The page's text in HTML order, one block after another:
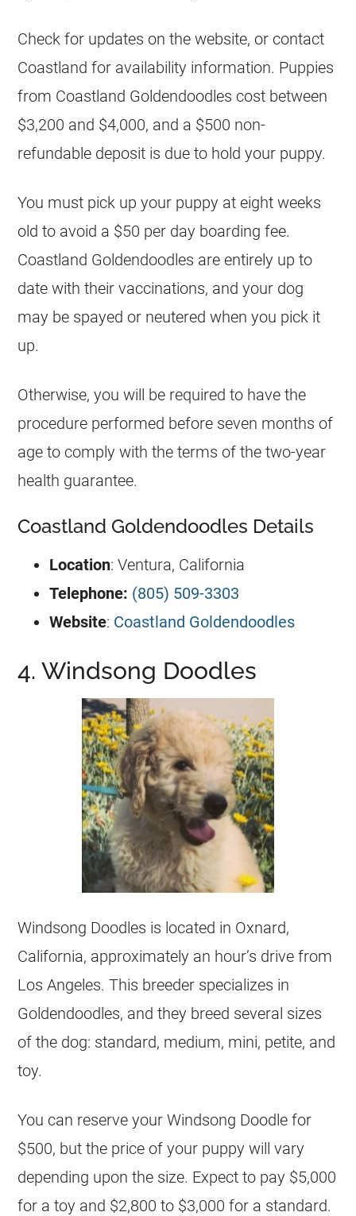
Check for updates on the website, or contact
Coastland for availability information. Puppies
from Coastland Goldendoodles cost between
$3,200 and $4,000, and a $500 non-
refundable deposit is due to hold your puppy.
You must pick up your puppy at eight weeks
old to avoid a $50 per day boarding fee.
Coastland Goldendoodles are entirely up to
date with their vaccinations, and your dog
may be spayed or neutered when you pick it
up.
Otherwise, you will be required to have the
procedure performed before seven months of
age to comply with the terms of the two-year
health guarantee.
Coastland Goldendoodles Details
Location: Ventura, California
Telephone: (805) 509-3303
Website: Coastland Goldendoodles
4. Windsong Doodles
Windsong Doodles is located in Oxnard,
California, approximately an hour’s drive from
Los Angeles. This breeder specializes in
Goldendoodles, and they breed several sizes
of the dog: standard, medium, mini, petite, and
toy.
You can reserve your Windsong Doodle for
$500, but the price of your puppy will vary
depending upon the size. Expect to pay $5,000
for a toy and $2,800 to $3,000 for a standard.